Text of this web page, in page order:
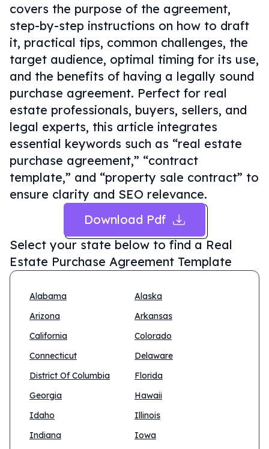
covers the purpose of the agreement,
step-by-step instructions on how to draft
it, practical tips, common challenges, the
target audience, optimal timing for its use,
and the benefits of having a legally sound
purchase agreement. Perfect for real
estate professionals, buyers, sellers, and
legal experts, this article integrates
essential keywords such as “real estate
purchase agreement,” “contract
template,” and “property sale contract” to
ensure clarity and SEO relevance.
Download Pdf
Select your state below to find a Real
Estate Purchase Agreement Template
Alabama
Alaska
Arizona
Arkansas
California
Colorado
Connecticut
Delaware
District Of Columbia
Florida
Georgia
Hawaii
Idaho
Illinois
Indiana
Iowa